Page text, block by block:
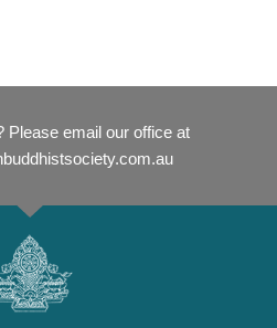
Please email our office at